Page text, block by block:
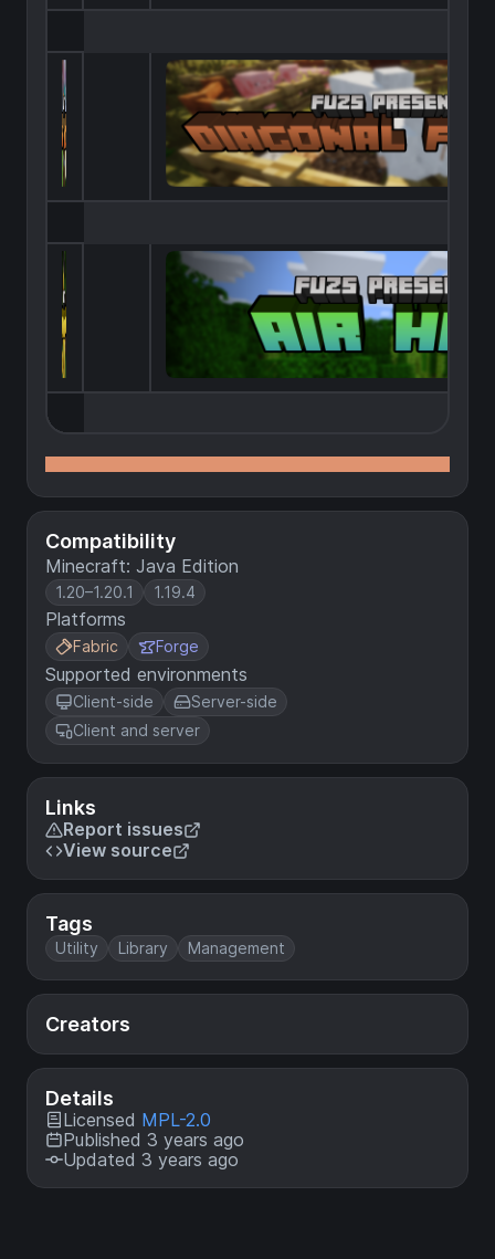
Compatibility
Minecraft: Java Edition
1.20–1.20.1 1.19.4
Platforms
Fabric Forge
Supported environments
Client-side
Server-side
Client and server
Links
Report issues
View source
Tags
Utility Library Management
Creators
Details
Licensed MPL-2.0
Published 3 years ago
Updated 3 years ago